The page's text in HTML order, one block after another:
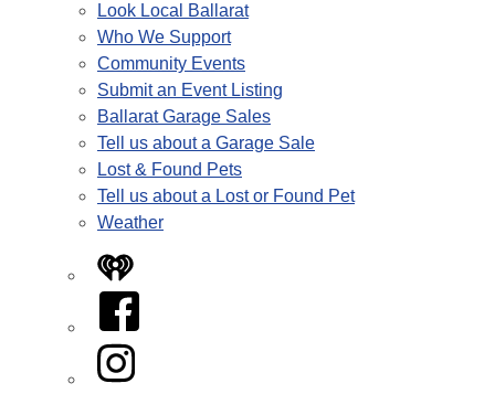
Look Local Ballarat
Who We Support
Community Events
Submit an Event Listing
Ballarat Garage Sales
Tell us about a Garage Sale
Lost & Found Pets
Tell us about a Lost or Found Pet
Weather
iHeart
Facebook
Instagram